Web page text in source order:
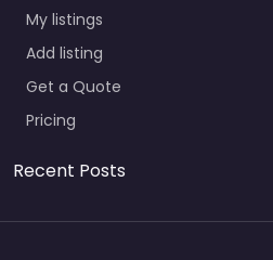
My listings
Add listing
Get a Quote
Pricing
Recent Posts